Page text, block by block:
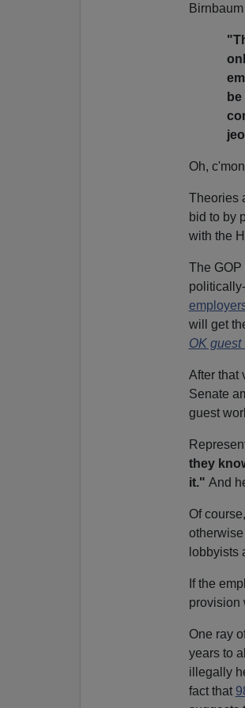
Oh,
Theories
bid to by
with the
The
will get
OK guest
After that
Senate
guest
they
it." And
Of
lobbyists
If the
provision
One ray
years to
illegally
fact that